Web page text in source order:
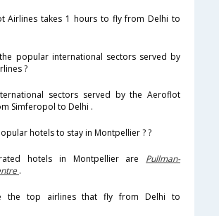
Airlines takes 1 hours to fly from Delhi to
popular international sectors served by
?
sectors served by the Aeroflot
Simferopol to Delhi .
hotels to stay in Montpellier ? ?
hotels in Montpellier are Pullman-
.
the top airlines that fly from Delhi to